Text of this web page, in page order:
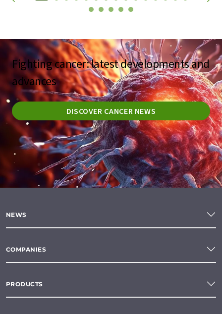
Fighting cancer: latest developments and
advances
DISCOVER CANCER NEWS
NEWS
COMPANIES
PRODUCTS